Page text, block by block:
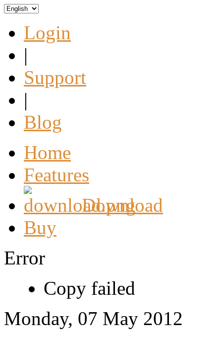
Login
|
Support
|
Blog
Home
Features
Download
Buy
Error
Copy failed
Monday, 07 May 2012